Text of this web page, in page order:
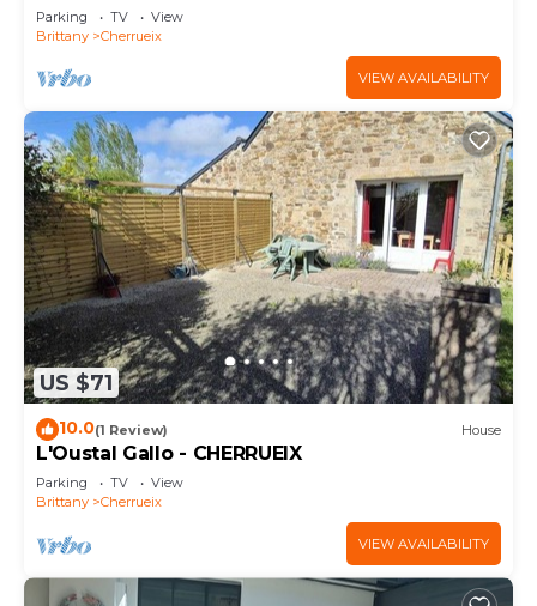
Parking TV
View
Brittany
Cherrueix
VIEW AVAILABILITY
US $71
10.0(1 Review) House
L'Oustal Gallo - CHERRUEIX
Parking TV
View
Brittany
Cherrueix
VIEW AVAILABILITY